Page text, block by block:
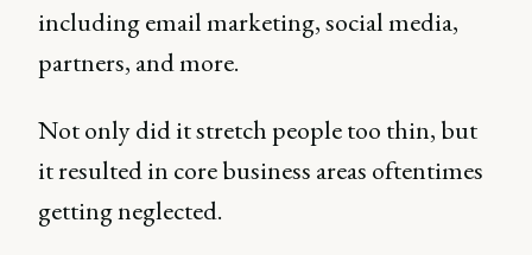
including email marketing, social media,
partners, and more.
Not only did it stretch people too thin, but
it resulted in core business areas oftentimes
getting neglected.